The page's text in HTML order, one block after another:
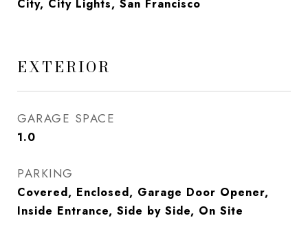
City, City Lights, San Francisco
EXTERIOR
GARAGE SPACE
1.0
PARKING
Covered, Enclosed, Garage Door Opener,
Inside Entrance, Side by Side, On Site